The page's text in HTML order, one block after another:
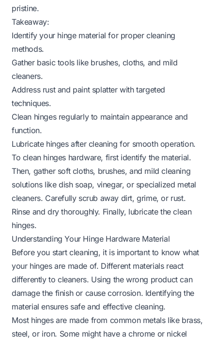
pristine.
Takeaway:
Identify your hinge material for proper cleaning
methods.
Gather basic tools like brushes, cloths, and mild
cleaners.
Address rust and paint splatter with targeted
techniques.
Clean hinges regularly to maintain appearance and
function.
Lubricate hinges after cleaning for smooth operation.
To clean hinges hardware, first identify the material.
Then, gather soft cloths, brushes, and mild cleaning
solutions like dish soap, vinegar, or specialized metal
cleaners. Carefully scrub away dirt, grime, or rust.
Rinse and dry thoroughly. Finally, lubricate the clean
hinges.
Understanding Your Hinge Hardware Material
Before you start cleaning, it is important to know what
your hinges are made of. Different materials react
differently to cleaners. Using the wrong product can
damage the finish or cause corrosion. Identifying the
material ensures safe and effective cleaning.
Most hinges are made from common metals like brass,
steel, or iron. Some might have a chrome or nickel